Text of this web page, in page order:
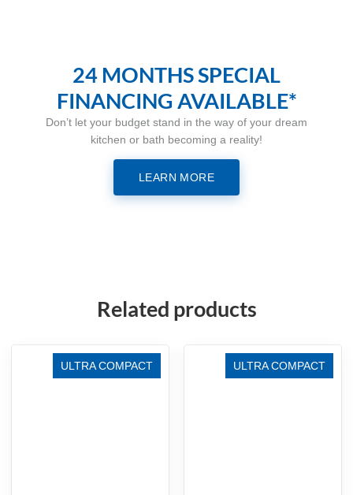
24 MONTHS SPECIAL
FINANCING AVAILABLE*
Don’t let your budget stand in the way of your dream
kitchen or bath becoming a reality!
LEARN MORE
Related products
ULTRA COMPACT ULTRA COMPACT